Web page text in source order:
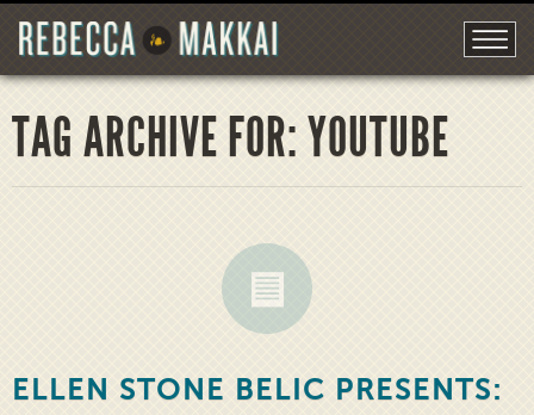
TAG ARCHIVE FOR: YOUTUBE
ELLEN STONE BELIC PRESENTS: